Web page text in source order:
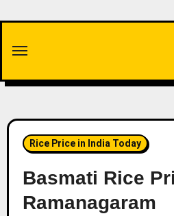
content
Rice Price in India Today
Basmati Rice
Ramanagaram